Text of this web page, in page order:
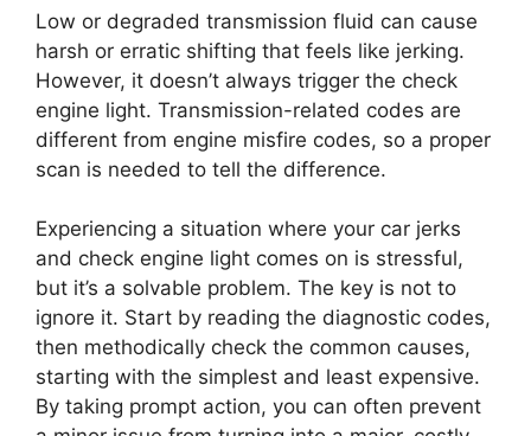
Low or degraded transmission fluid can cause
harsh or erratic shifting that feels like jerking.
However, it doesn’t always trigger the check
engine light. Transmission-related codes are
different from engine misfire codes, so a proper
scan is needed to tell the difference.
Experiencing a situation where your car jerks
and check engine light comes on is stressful,
but it’s a solvable problem. The key is not to
ignore it. Start by reading the diagnostic codes,
then methodically check the common causes,
starting with the simplest and least expensive.
By taking prompt action, you can often prevent